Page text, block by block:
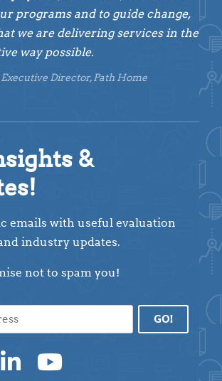
programs and to guide change,
we are delivering services in the
way possible.
Director, Path Home
&
emails with useful evaluation
industry updates.
not to spam you!